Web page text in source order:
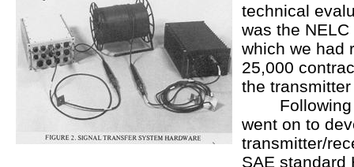
technical
was the
which we had
25,000
the
Following
went on to
transmitter/
SAE standard